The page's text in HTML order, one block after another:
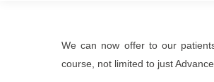
We can now offer to our
course, not limited to just